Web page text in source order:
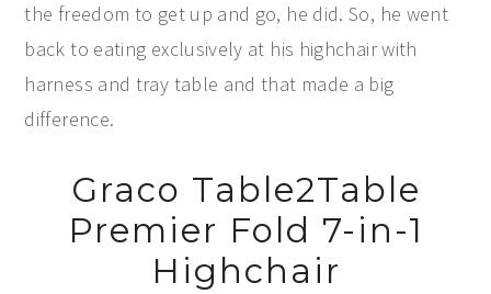
the freedom to get up and go, he did. So, he went
back to eating exclusively at his highchair with
harness and tray table and that made a big
difference.
Graco Table2Table
Premier Fold 7-in-1
Highchair